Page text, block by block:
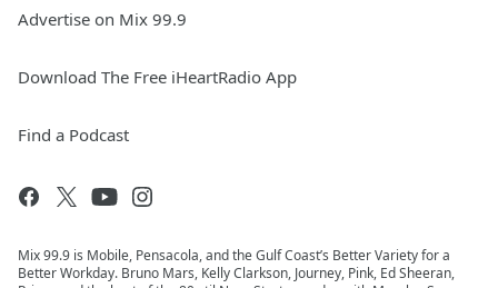
Advertise on Mix 99.9
Download The Free iHeartRadio App
Find a Podcast
Mix 99.9 is Mobile, Pensacola, and the Gulf Coast’s Better Variety for a
Better Workday. Bruno Mars, Kelly Clarkson, Journey, Pink, Ed Sheeran,